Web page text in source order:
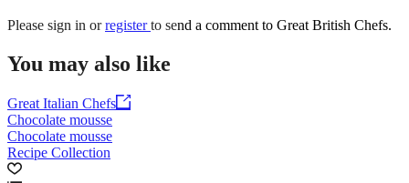
Please sign in orregisterto send a comment to Great British Chefs.
You may also like
Great Italian Chefs
Chocolate mousse
Chocolate mousse
Recipe Collection